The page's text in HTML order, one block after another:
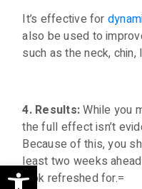
Open toolbar
It’s effective for
also be used to
such as the neck, chin,
4. Results:While you
the full effect isn’t
Because of this, you
least two weeks
look refreshed for.=